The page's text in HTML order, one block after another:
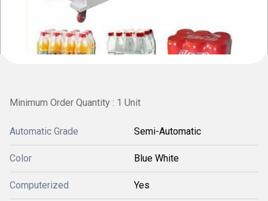
Minimum Order Quantity : 1 Unit
Automatic Grade Semi-Automatic
Color Blue White
Computerized Yes